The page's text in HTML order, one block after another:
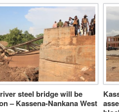
steel bridge will be
– Kassena-Nankana West